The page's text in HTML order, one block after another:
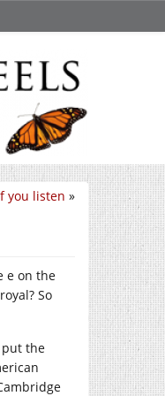
you listen »
e on the
So
put the